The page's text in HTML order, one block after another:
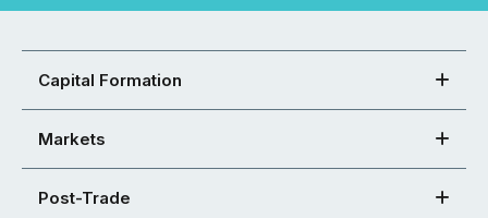
Capital Formation
Markets
Post-Trade